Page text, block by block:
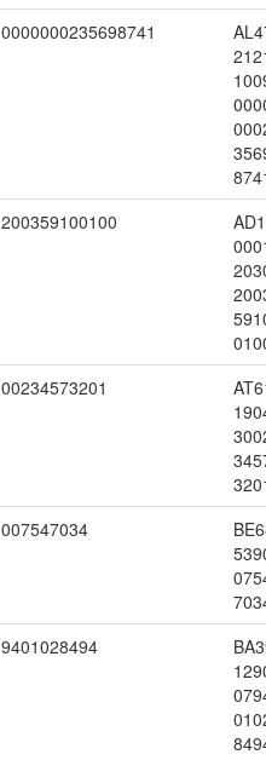
0000000235698741
200359100100
00234573201
007547034
9401028494